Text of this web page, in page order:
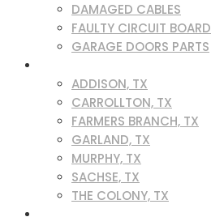
DAMAGED CABLES
FAULTY CIRCUIT BOARD
GARAGE DOORS PARTS
ADDISON, TX
CARROLLTON, TX
FARMERS BRANCH, TX
GARLAND, TX
MURPHY, TX
SACHSE, TX
THE COLONY, TX